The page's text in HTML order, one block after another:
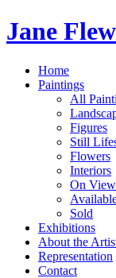
Jane
Home
Paintings
All
Figures
Still
Flowers
Interiors
On
Sold
Exhibitions
About the
Representation
Contact